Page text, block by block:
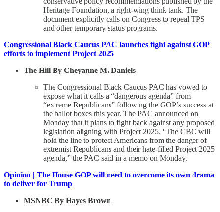
Heritage Foundation, a right-wing think tank. The
document explicitly calls on Congress to repeal TPS
and other temporary status programs.
Congressional Black Caucus PAC launches fight against GOP
efforts to implement Project 2025
The Hill By Cheyanne M. Daniels
The Congressional Black Caucus PAC has vowed to
expose what it calls a “dangerous agenda” from
“extreme Republicans” following the GOP’s success at
the ballot boxes this year. The PAC announced on
Monday that it plans to fight back against any proposed
legislation aligning with Project 2025. “The CBC will
hold the line to protect Americans from the danger of
extremist Republicans and their hate-filled Project 2025
agenda,” the PAC said in a memo on Monday.
Opinion | The House GOP will need to overcome its own drama
to deliver for Trump
MSNBC By Hayes Brown